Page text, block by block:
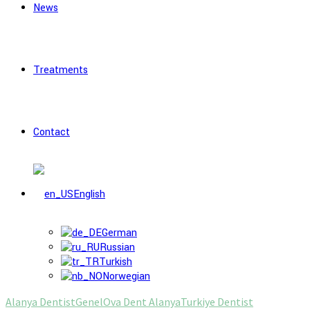
News
Treatments
Contact
English
German
Russian
Turkish
Norwegian
Alanya DentistGenelOva Dent AlanyaTurkiye Dentist